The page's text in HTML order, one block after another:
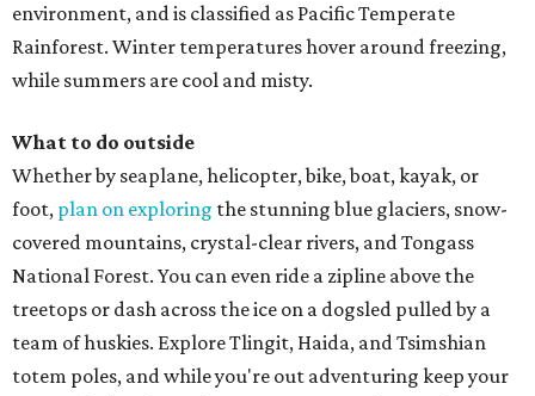
environment, and is classified as Pacific Temperate
Rainforest. Winter temperatures hover around freezing,
while summers are cool and misty.
What to do outside
Whether by seaplane, helicopter, bike, boat, kayak, or
foot, plan on exploring the stunning blue glaciers, snow-
covered mountains, crystal-clear rivers, and Tongass
National Forest. You can even ride a zipline above the
treetops or dash across the ice on a dogsled pulled by a
team of huskies. Explore Tlingit, Haida, and Tsimshian
totem poles, and while you're out adventuring keep your